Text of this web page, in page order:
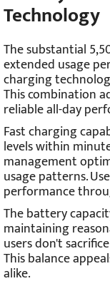
Technology
The substantial
extended usage
charging
This combination
reliable all-day
Fast charging
levels within
management
usage patterns.
performance
The battery
maintaining
users don't
This balance
alike.